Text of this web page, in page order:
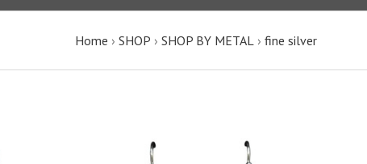
Home › SHOP › SHOP BY METAL › fine silver